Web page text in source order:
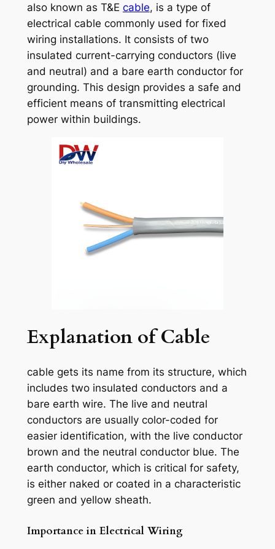
also known as T&E cable, is a type of
electrical cable commonly used for fixed
wiring installations. It consists of two
insulated current-carrying conductors (live
and neutral) and a bare earth conductor for
grounding. This design provides a safe and
efficient means of transmitting electrical
power within buildings.
Explanation of Cable
cable gets its name from its structure, which
includes two insulated conductors and a
bare earth wire. The live and neutral
conductors are usually color-coded for
easier identification, with the live conductor
brown and the neutral conductor blue. The
earth conductor, which is critical for safety,
is either naked or coated in a characteristic
green and yellow sheath.
Importance in Electrical Wiring